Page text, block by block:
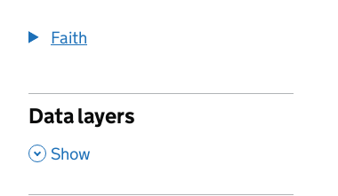
Faith
Data layers
, Show